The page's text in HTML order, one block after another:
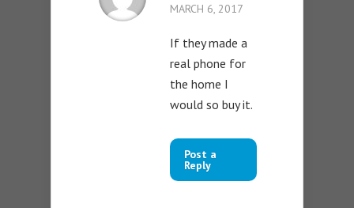
MARCH 6, 2017
If they made a
real phone for
the home I
would so buy it.
Post a
Reply